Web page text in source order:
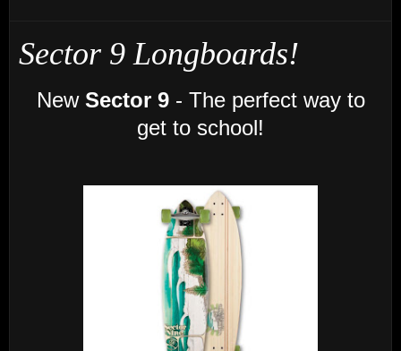
Sector 9 Longboards!
New Sector 9- The perfect way to
get to school!